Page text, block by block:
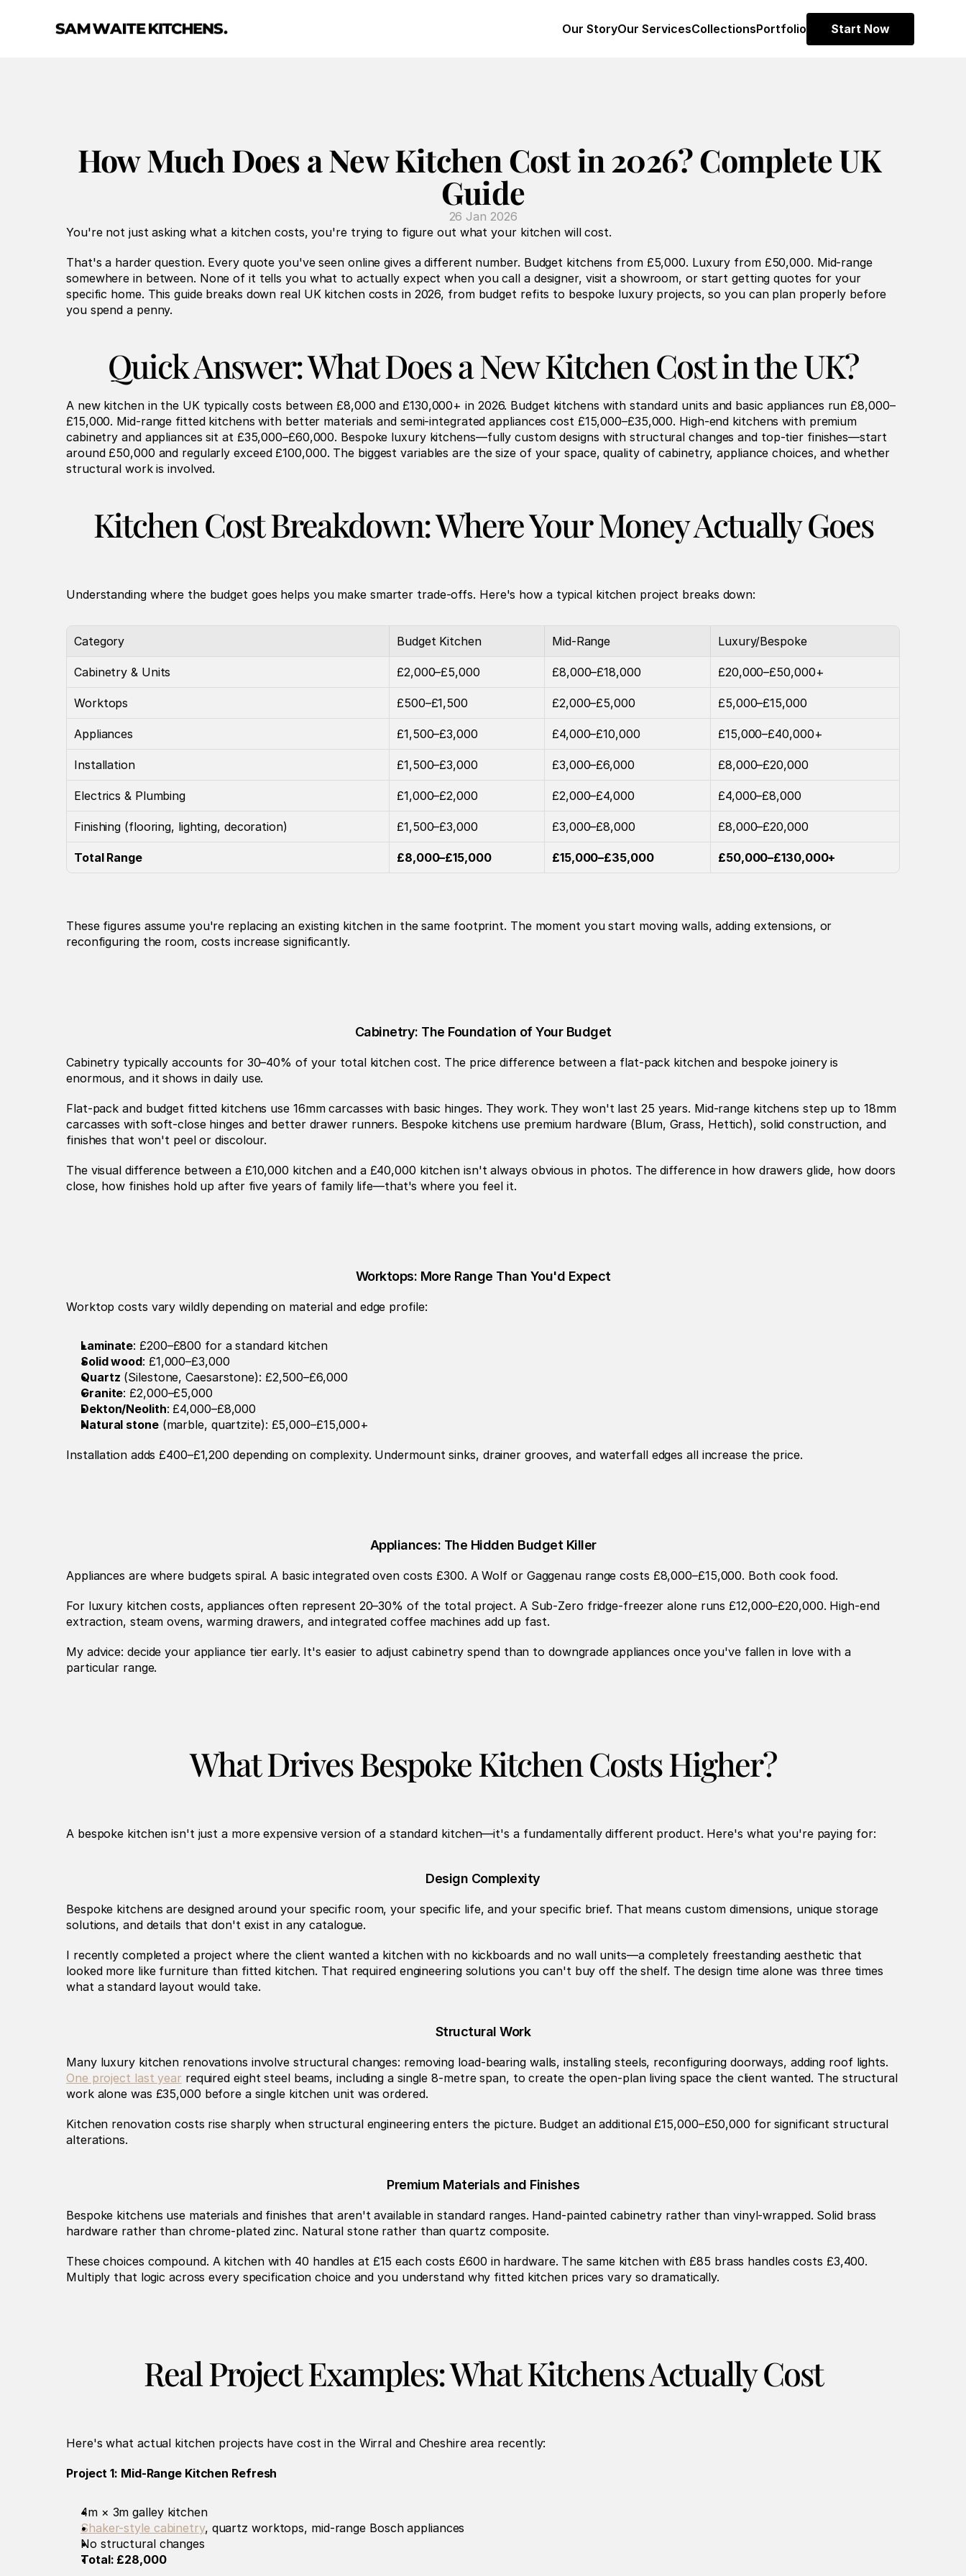
Our StoryOur ServicesCollectionsPortfolio Start Now
How Much Does a New Kitchen Cost in 2026? Complete UK
Guide
26 Jan 2026
You're not just asking what a kitchen costs, you're trying to figure out what your kitchen will cost.
That's a harder question. Every quote you've seen online gives a different number. Budget kitchens from £5,000. Luxury from £50,000. Mid-range
somewhere in between. None of it tells you what to actually expect when you call a designer, visit a showroom, or start getting quotes for your
specific home. This guide breaks down real UK kitchen costs in 2026, from budget refits to bespoke luxury projects, so you can plan properly before
you spend a penny.
Quick Answer: What Does a New Kitchen Cost in the UK?
A new kitchen in the UK typically costs between £8,000 and £130,000+ in 2026. Budget kitchens with standard units and basic appliances run £8,000–
£15,000. Mid-range fitted kitchens with better materials and semi-integrated appliances cost £15,000–£35,000. High-end kitchens with premium
cabinetry and appliances sit at £35,000–£60,000. Bespoke luxury kitchens—fully custom designs with structural changes and top-tier finishes—start
around £50,000 and regularly exceed £100,000. The biggest variables are the size of your space, quality of cabinetry, appliance choices, and whether
structural work is involved.
Kitchen Cost Breakdown: Where Your Money Actually Goes
Understanding where the budget goes helps you make smarter trade-offs. Here's how a typical kitchen project breaks down:
Category Budget Kitchen Mid-Range Luxury/Bespoke
Cabinetry & Units £2,000–£5,000 £8,000–£18,000 £20,000–£50,000+
Worktops £500–£1,500 £2,000–£5,000 £5,000–£15,000
Appliances £1,500–£3,000 £4,000–£10,000 £15,000–£40,000+
Installation £1,500–£3,000 £3,000–£6,000 £8,000–£20,000
Electrics & Plumbing £1,000–£2,000 £2,000–£4,000 £4,000–£8,000
Finishing (flooring, lighting, decoration) £1,500–£3,000 £3,000–£8,000 £8,000–£20,000
Total Range £8,000–£15,000 £15,000–£35,000 £50,000–£130,000+
These figures assume you're replacing an existing kitchen in the same footprint. The moment you start moving walls, adding extensions, or
reconfiguring the room, costs increase significantly.
Cabinetry: The Foundation of Your Budget
Cabinetry typically accounts for 30–40% of your total kitchen cost. The price difference between a flat-pack kitchen and bespoke joinery is
enormous, and it shows in daily use.
Flat-pack and budget fitted kitchens use 16mm carcasses with basic hinges. They work. They won't last 25 years. Mid-range kitchens step up to 18mm
carcasses with soft-close hinges and better drawer runners. Bespoke kitchens use premium hardware (Blum, Grass, Hettich), solid construction, and
finishes that won't peel or discolour.
The visual difference between a £10,000 kitchen and a £40,000 kitchen isn't always obvious in photos. The difference in how drawers glide, how doors
close, how finishes hold up after five years of family life—that's where you feel it.
Worktops: More Range Than You'd Expect
Worktop costs vary wildly depending on material and edge profile:
Laminate: £200–£800 for a standard kitchen
Solid wood: £1,000–£3,000
Quartz (Silestone, Caesarstone): £2,500–£6,000
Granite: £2,000–£5,000
Dekton/Neolith: £4,000–£8,000
Natural stone (marble, quartzite): £5,000–£15,000+
Installation adds £400–£1,200 depending on complexity. Undermount sinks, drainer grooves, and waterfall edges all increase the price.
Appliances: The Hidden Budget Killer
Appliances are where budgets spiral. A basic integrated oven costs £300. A Wolf or Gaggenau range costs £8,000–£15,000. Both cook food.
For luxury kitchen costs, appliances often represent 20–30% of the total project. A Sub-Zero fridge-freezer alone runs £12,000–£20,000. High-end
extraction, steam ovens, warming drawers, and integrated coffee machines add up fast.
My advice: decide your appliance tier early. It's easier to adjust cabinetry spend than to downgrade appliances once you've fallen in love with a
particular range.
What Drives Bespoke Kitchen Costs Higher?
A bespoke kitchen isn't just a more expensive version of a standard kitchen—it's a fundamentally different product. Here's what you're paying for:
Design Complexity
Bespoke kitchens are designed around your specific room, your specific life, and your specific brief. That means custom dimensions, unique storage
solutions, and details that don't exist in any catalogue.
I recently completed a project where the client wanted a kitchen with no kickboards and no wall units—a completely freestanding aesthetic that
looked more like furniture than fitted kitchen. That required engineering solutions you can't buy off the shelf. The design time alone was three times
what a standard layout would take.
Structural Work
One project last year required eight steel beams, including a single 8-metre span, to create the open-plan living space the client wanted. The structural
work alone was £35,000 before a single kitchen unit was ordered.
Kitchen renovation costs rise sharply when structural engineering enters the picture. Budget an additional £15,000–£50,000 for significant structural
alterations.
Premium Materials and Finishes
Bespoke kitchens use materials and finishes that aren't available in standard ranges. Hand-painted cabinetry rather than vinyl-wrapped. Solid brass
hardware rather than chrome-plated zinc. Natural stone rather than quartz composite.
These choices compound. A kitchen with 40 handles at £15 each costs £600 in hardware. The same kitchen with £85 brass handles costs £3,400.
Multiply that logic across every specification choice and you understand why fitted kitchen prices vary so dramatically.
Real Project Examples: What Kitchens Actually Cost
Here's what actual kitchen projects have cost in the Wirral and Cheshire area recently:
Project 1: Mid-Range Kitchen Refresh
4m × 3m galley kitchen
Shaker-style cabinetry, quartz worktops, mid-range Bosch appliances
No structural changes
Total: £28,000